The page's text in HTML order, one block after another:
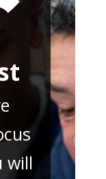
will